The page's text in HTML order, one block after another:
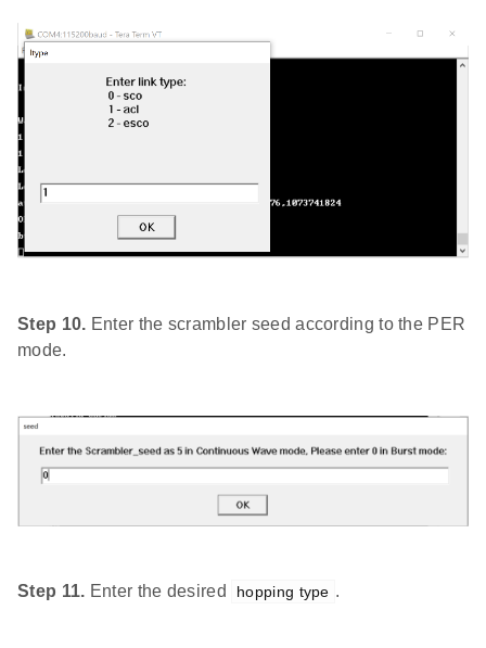
Step 10. Enter the scrambler seed according to the PER
mode.
Step 11. Enter the desired hopping type .